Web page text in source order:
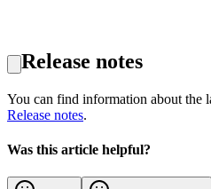
Release notes
You can find information about the
Release notes.
Was this article helpful?